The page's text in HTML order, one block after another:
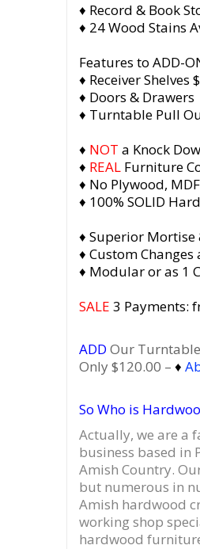
♦ Record & Book
♦ 24 Wood Stains
Features to ADD-
♦ Receiver Shelves
♦ Doors & Drawers
♦ Turntable Pull
♦ NOT a Knock
♦ REALFurniture
♦ No Plywood,
♦ 100% SOLID
♦ Superior Mortise
♦ Custom
♦ Modular or as 1
SALE 3 Payments:
ADD Our
Only $120.00 – ♦
So Who is
Actually, we are a
business based in
Amish Country.
but numerous in
Amish hardwood
working shop
hardwood